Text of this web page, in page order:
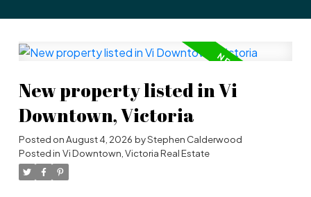
New property listed in Vi
Downtown, Victoria
Posted onAugust 4, 2026 byStephen Calderwood
Posted in Vi Downtown, Victoria Real Estate